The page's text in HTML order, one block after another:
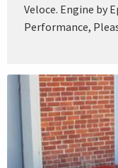
Veloce. Engine by
Performance,